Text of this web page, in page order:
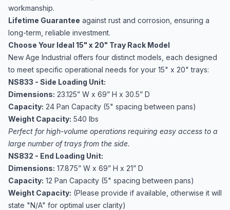
workmanship.
Lifetime Guarantee against rust and corrosion, ensuring a
long-term, reliable investment.
Choose Your Ideal 15" x 20" Tray Rack Model
New Age Industrial offers four distinct models, each designed
to meet specific operational needs for your 15" x 20" trays:
NS833 - Side Loading Unit:
Dimensions: 23.125” W x 69” H x 30.5” D
Capacity: 24 Pan Capacity (5" spacing between pans)
Weight Capacity: 540 lbs
Perfect for high-volume operations requiring easy access to a
large number of trays from the side.
NS832 - End Loading Unit:
Dimensions: 17.875” W x 69” H x 21” D
Capacity: 12 Pan Capacity (5" spacing between pans)
Weight Capacity: (Please provide if available, otherwise it will
state "N/A" for optimal user clarity)